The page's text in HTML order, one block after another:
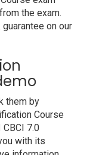
the exam.
on our
them by
Course
7.0
with its